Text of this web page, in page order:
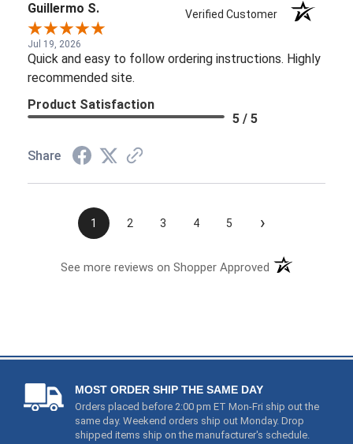
Guillermo S. Verified Customer
Jul 19, 2026
Quick and easy to follow ordering instructions. Highly
recommended site.
Product Satisfaction
5 / 5
Share
1 2 3 4 5 ›
See more reviews on Shopper Approved
MOST ORDER SHIP THE SAME DAY
Orders placed before 2:00 pm ET Mon-Fri ship out the
same day. Weekend orders ship out Monday. Drop
shipped items ship on the manufacturer's schedule.